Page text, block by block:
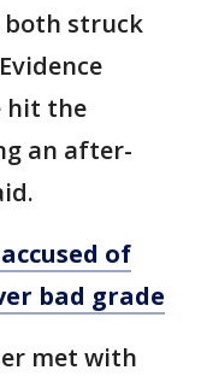
struck
hit the
an after-
of
bad grade
met with